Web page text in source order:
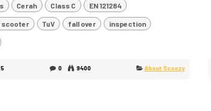
Cerah Class C EN 121284
scooter TuV fall over inspection
0 9400 About Scoozy